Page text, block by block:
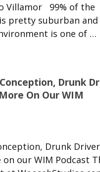
Villamor 99% of the
pretty suburban and
is one of …
Drunk
On Our WIM
Drunk
our WIM Podcast